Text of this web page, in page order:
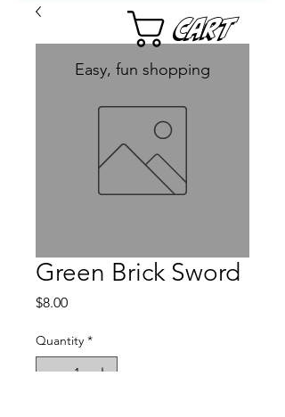
Cart
Easy, fun shopping
Green Brick Sword
$8.00Price
Quantity *